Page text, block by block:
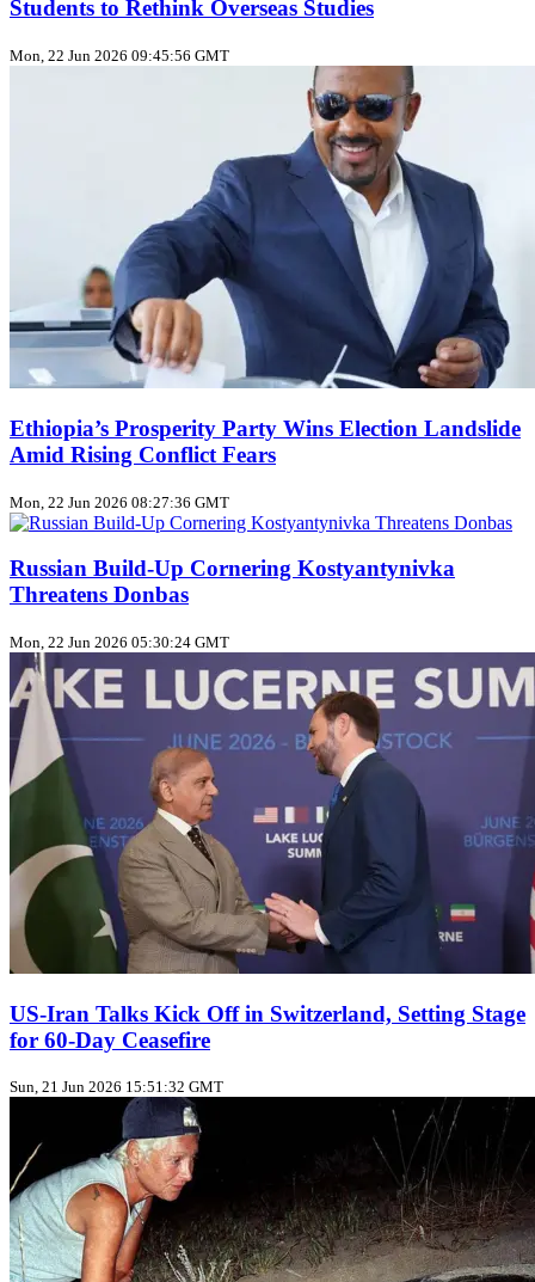
Students to Rethink Overseas Studies
Mon, 22 Jun 2026 09:45:56 GMT
Ethiopia’s Prosperity Party Wins Election Landslide
Amid Rising Conflict Fears
Mon, 22 Jun 2026 08:27:36 GMT
Russian Build‑Up Cornering Kostyantynivka
Threatens Donbas
Mon, 22 Jun 2026 05:30:24 GMT
US‑Iran Talks Kick Off in Switzerland, Setting Stage
for 60‑Day Ceasefire
Sun, 21 Jun 2026 15:51:32 GMT